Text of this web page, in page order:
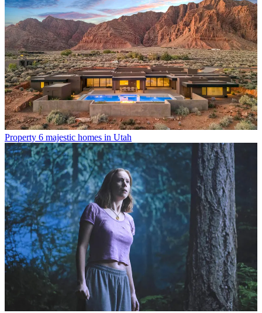
Property 6 majestic homes in Utah